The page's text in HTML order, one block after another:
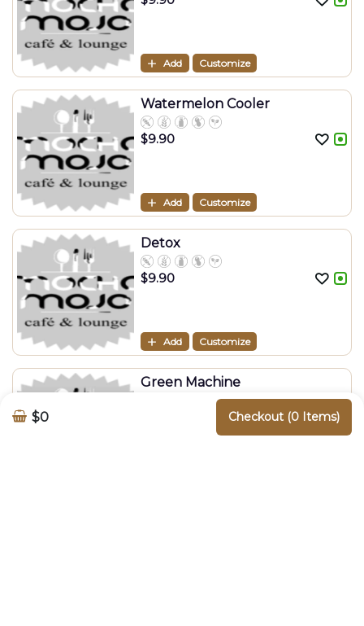
Add Customize
Watermelon Cooler
$9.90
Add Customize
Detox
$9.90
Add Customize
Green Machine
$0 Checkout (0 Items)